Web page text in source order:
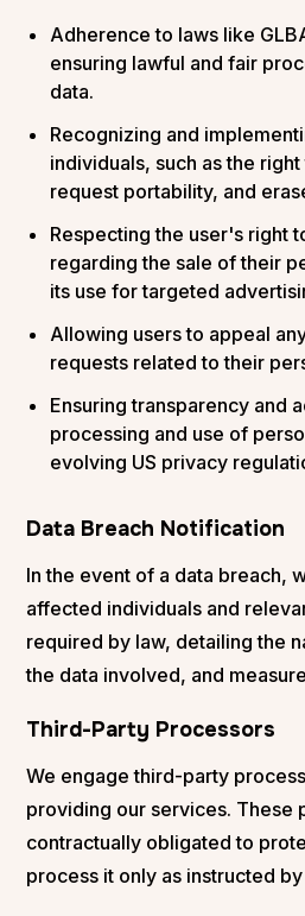
Adherence to laws like
ensuring lawful and fair
data.
Recognizing and
individuals, such as the
request portability, and
Respecting the user's right
regarding the sale of their
its use for targeted
Allowing users to appeal
requests related to their
Ensuring transparency and
processing and use of
evolving US privacy
Data Breach Notification
In the event of a data breach,
affected individuals and
required by law, detailing the
the data involved, and
Third-Party Processors
We engage third-party
providing our services. These
contractually obligated to
process it only as instructed by